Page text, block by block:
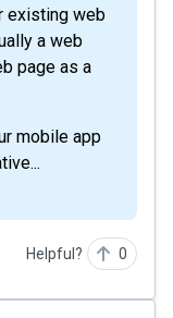
existing web
a web
page as a
mobile app
Helpful? 0